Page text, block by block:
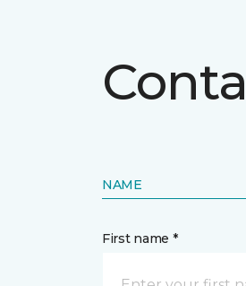
NAME
First name *